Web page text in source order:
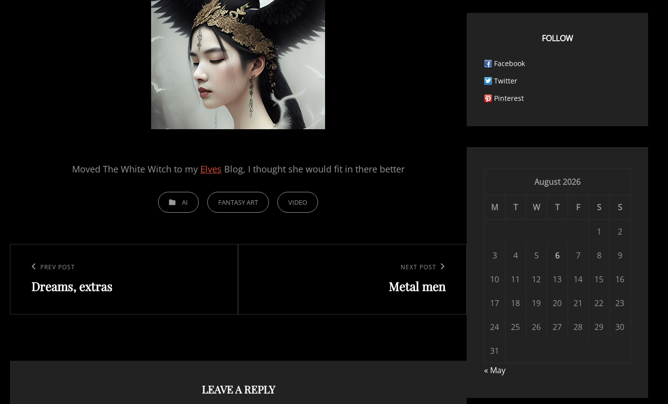
Moved The White Witch to my Elves Blog, I thought she would fit in there better
CATEGORIES
AI FANTASY ART VIDEO
navigation
Previous
Post
PREV POST
Dreams, extras
NEXT POST
Metal men
LEAVE A REPLY
FOLLOW
Facebook
Twitter
Pinterest
August 2026
M T W T F S S
1 2
3 4 5 6 7 8 9
10 11 12 13 14 15 16
17 18 19 20 21 22 23
24 25 26 27 28 29 30
31
« May